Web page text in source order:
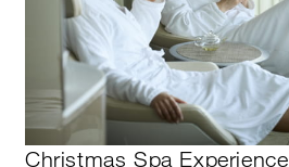
Christmas Spa Experience